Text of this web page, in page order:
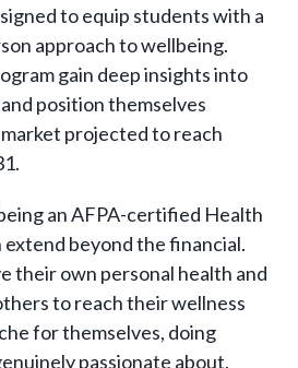
to equip students with a
approach to wellbeing.
gain deep insights into
position themselves
projected to reach
an AFPA-certified Health
extend beyond the financial.
their own personal health and
to reach their wellness
for themselves, doing
passionate about.